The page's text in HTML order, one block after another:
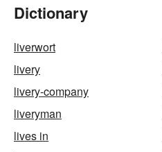
Dictionary
liverwort
livery
livery-company
liveryman
lives in